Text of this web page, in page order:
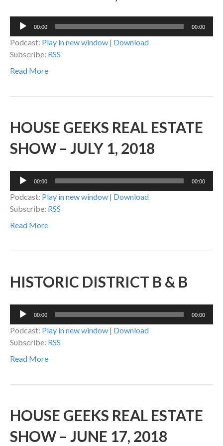
Audio
00:00 00:00
Podcast: Play in new window | Download
Subscribe: RSS
Read More
HOUSE GEEKS REAL ESTATE
SHOW – JULY 1, 2018
Audio
00:00 00:00
Podcast: Play in new window | Download
Subscribe: RSS
Read More
HISTORIC DISTRICT B & B
Audio
00:00 00:00
Podcast: Play in new window | Download
Subscribe: RSS
Read More
HOUSE GEEKS REAL ESTATE
SHOW – JUNE 17, 2018